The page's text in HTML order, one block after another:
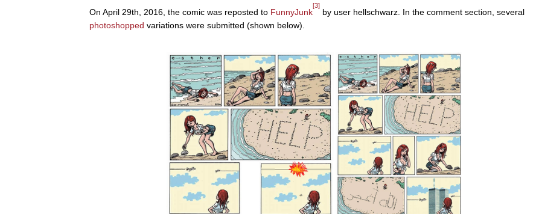
On April 29th, 2016, the comic was reposted to FunnyJunk
[3]
by user hellschwarz. In the comment section, several
photoshopped variations were submitted (shown below).